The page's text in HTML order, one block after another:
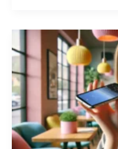
What’s
the
difference?